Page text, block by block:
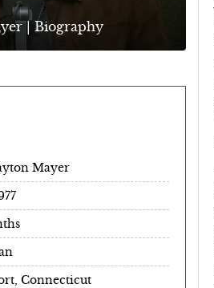
| Biography
Mayer
Connecticut